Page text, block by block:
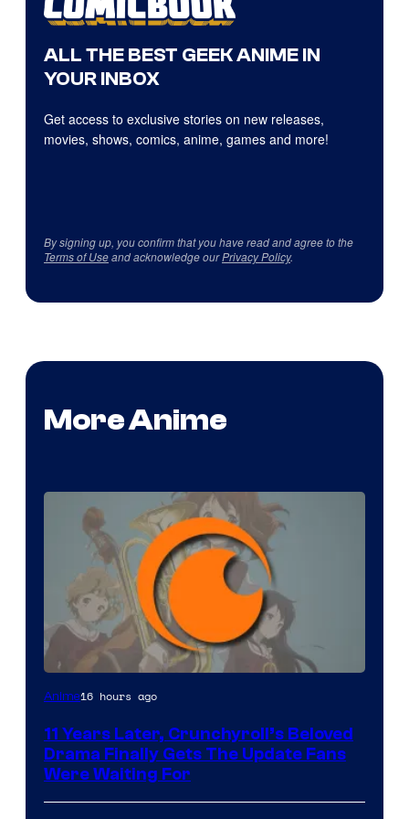
ALL THE BEST GEEK ANIME IN
YOUR INBOX
Get access to exclusive stories on new releases,
movies, shows, comics, anime, games and more!
By signing up, you confirm that you have read and agree to the
Terms of Useand acknowledge ourPrivacy Policy.
More Anime
Image
of
Kyoto
Animation
Anime16 hours ago
11 Years Later, Crunchyroll’s Beloved
Drama Finally Gets The Update Fans
Were Waiting For